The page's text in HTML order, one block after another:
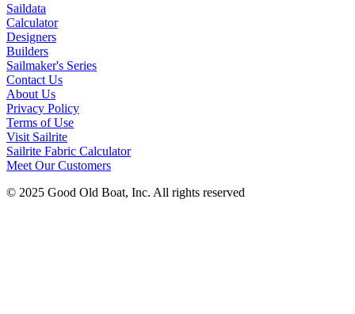
Saildata
Calculator
Designers
Builders
Sailmaker's Series
Contact Us
About Us
Privacy Policy
Terms of Use
Visit Sailrite
Sailrite Fabric Calculator
Meet Our Customers
© 2025 Good Old Boat, Inc. All rights reserved